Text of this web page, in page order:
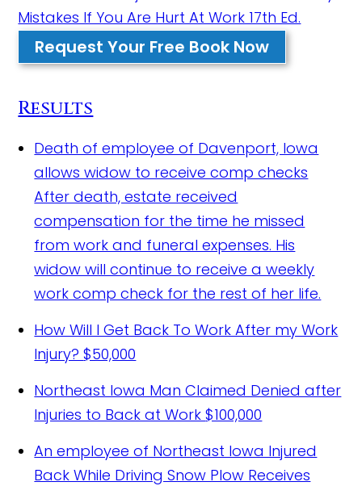
Mistakes If You Are Hurt At Work 17th Ed.
Request Your Free Book Now
Results
Death of employee of Davenport, Iowa
allows widow to receive comp checks
After death, estate received
compensation for the time he missed
from work and funeral expenses. His
widow will continue to receive a weekly
work comp check for the rest of her life.
How Will I Get Back To Work After my Work
Injury?$50,000
Northeast Iowa Man Claimed Denied after
Injuries to Back at Work$100,000
An employee of Northeast Iowa Injured
Back While Driving Snow Plow Receives